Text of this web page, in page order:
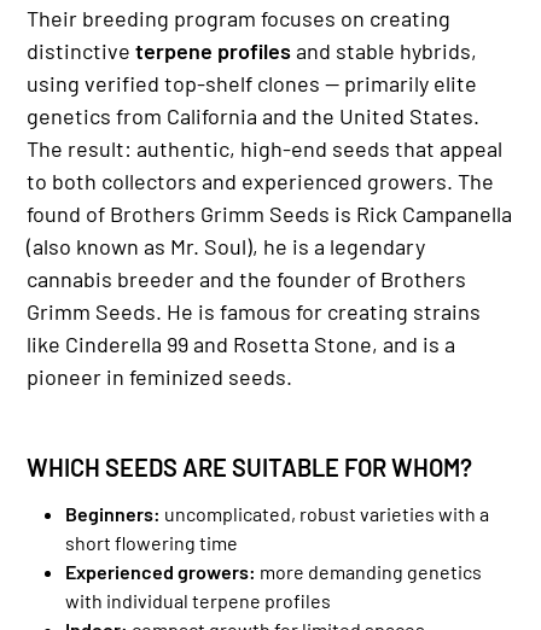
Their breeding program focuses on creating
distinctive terpene profilesand stable hybrids,
using verified top-shelf clones — primarily elite
genetics from California and the United States.
The result: authentic, high-end seeds that appeal
to both collectors and experienced growers. The
found of Brothers Grimm Seeds is Rick Campanella
(also known as Mr. Soul), he is a legendary
cannabis breeder and the founder of Brothers
Grimm Seeds. He is famous for creating strains
like Cinderella 99 and Rosetta Stone, and is a
pioneer in feminized seeds.
WHICH SEEDS ARE SUITABLE FOR WHOM?
Beginners: uncomplicated, robust varieties with a
short flowering time
Experienced growers: more demanding genetics
with individual terpene profiles